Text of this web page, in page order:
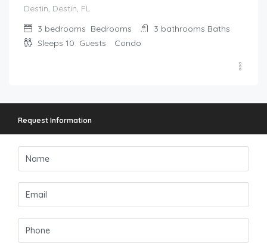
Destin, Destin, FL
3 bedrooms Bedrooms 3 bathrooms Baths
Sleeps 10 Guests Condo
Request Information